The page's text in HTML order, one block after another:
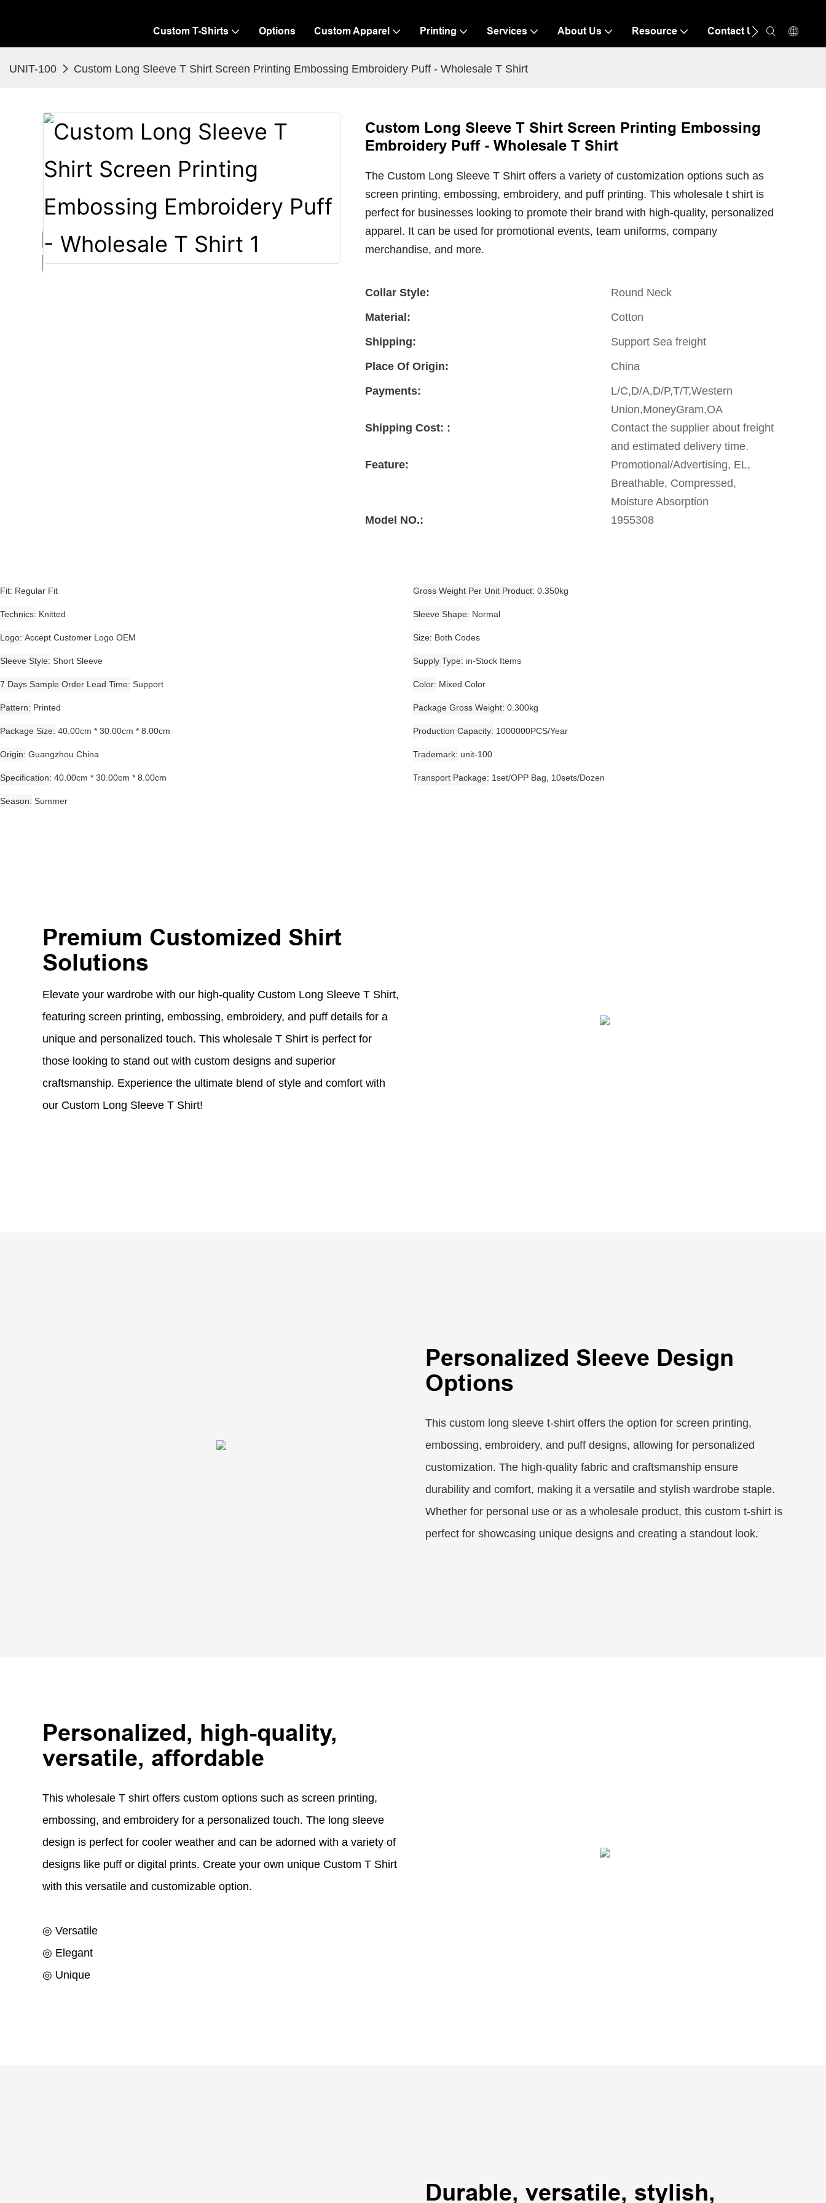
Custom T-Shirts Options Custom Apparel Printing Services About Us Resource Contact Us
UNIT-100 Custom Long Sleeve T Shirt Screen Printing Embossing Embroidery Puff - Wholesale T Shirt
Custom Long Sleeve T Shirt Screen Printing Embossing
Embroidery Puff - Wholesale T Shirt
The Custom Long Sleeve T Shirt offers a variety of customization options such as
screen printing, embossing, embroidery, and puff printing. This wholesale t shirt is
perfect for businesses looking to promote their brand with high-quality, personalized
apparel. It can be used for promotional events, team uniforms, company
merchandise, and more.
Collar Style:
Round Neck
Material:
Cotton
Shipping:
Support Sea freight
Place Of Origin:
China
Payments:
L/C,D/A,D/P,T/T,Western
Union,MoneyGram,OA
Shipping Cost: :
Contact the supplier about freight
and estimated delivery time.
Feature:
Promotional/Advertising, EL,
Breathable, Compressed,
Moisture Absorption
Model NO.:
1955308
Fit Regular Fit Gross Weight Per Unit Product 0.350kg
Technics Knitted Sleeve Shape Normal
Logo Accept Customer Logo OEM Size Both Codes
Sleeve Style Short Sleeve Supply Type in-Stock Items
7 Days Sample Order Lead Time Support Color Mixed Color
Pattern Printed Package Gross Weight 0.300kg
Package Size 40.00cm * 30.00cm * 8.00cm Production Capacity 1000000PCS/Year
Origin Guangzhou China Trademark unit-100
Specification 40.00cm * 30.00cm * 8.00cm Transport Package 1set/OPP Bag, 10sets/Dozen
Season Summer
Premium Customized Shirt
Solutions
Elevate your wardrobe with our high-quality Custom Long Sleeve T Shirt,
featuring screen printing, embossing, embroidery, and puff details for a
unique and personalized touch. This wholesale T Shirt is perfect for
those looking to stand out with custom designs and superior
craftsmanship. Experience the ultimate blend of style and comfort with
our Custom Long Sleeve T Shirt!
Personalized Sleeve Design
Options
This custom long sleeve t-shirt offers the option for screen printing,
embossing, embroidery, and puff designs, allowing for personalized
customization. The high-quality fabric and craftsmanship ensure
durability and comfort, making it a versatile and stylish wardrobe staple.
Whether for personal use or as a wholesale product, this custom t-shirt is
perfect for showcasing unique designs and creating a standout look.
Personalized, high-quality,
versatile, affordable
This wholesale T shirt offers custom options such as screen printing,
embossing, and embroidery for a personalized touch. The long sleeve
design is perfect for cooler weather and can be adorned with a variety of
designs like puff or digital prints. Create your own unique Custom T Shirt
with this versatile and customizable option.
◎ Versatile
◎ Elegant
◎ Unique
Durable, versatile, stylish,